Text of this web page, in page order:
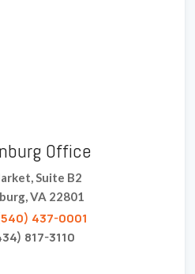
Office
Suite B2
VA 22801
437-0001
817-3110